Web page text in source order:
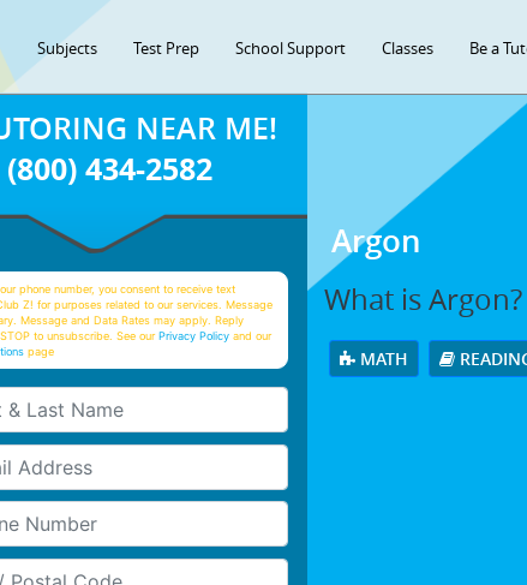
Subjects Test Prep School Support Classes Be a
Argon
What is
MATH
NEAR ME!
(800) 434-2582
phone number, you consent to receive text
Z! for purposes related to our services. Message
Message and Data Rates may apply. Reply
to unsubscribe. See ourPrivacy Policy and our
page
Last Name
Number
Code